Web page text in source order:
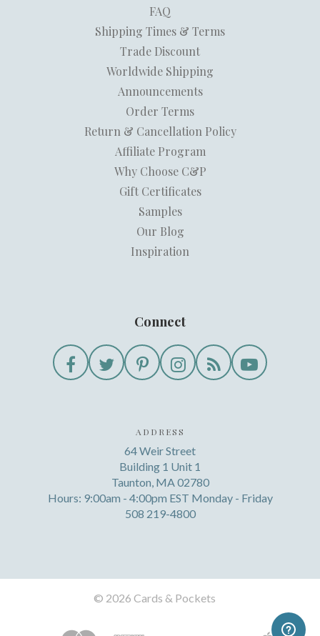
FAQ
Shipping Times & Terms
Trade Discount
Worldwide Shipping
Announcements
Order Terms
Return & Cancellation Policy
Affiliate Program
Why Choose C&P
Gift Certificates
Samples
Our Blog
Inspiration
Connect
ADDRESS
64 Weir Street
Building 1 Unit 1
Taunton, MA 02780
Hours: 9:00am - 4:00pm EST Monday - Friday
508 219-4800
© 2026 Cards & Pockets